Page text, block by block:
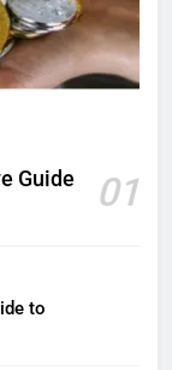
Guide
01
to